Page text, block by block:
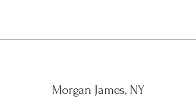
Morgan James, NY